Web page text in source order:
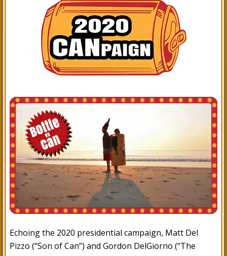
Echoing the 2020 presidential campaign, Matt Del
Pizzo (“Son of Can”) and Gordon DelGiorno (“The